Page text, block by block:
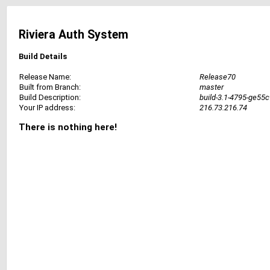
Riviera Auth System
Build Details
Release Name:
Release70
Built from Branch:
master
Build Description:
build-3.1-4795-
Your IP address:
216.73.216.74
There is nothing here!